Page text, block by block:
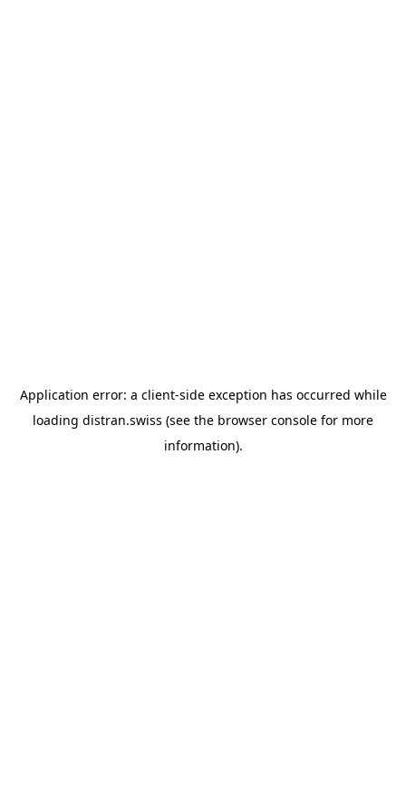
Application error: a client-side exception has occurred while
loading distran.swiss (see the browser console for more
information).